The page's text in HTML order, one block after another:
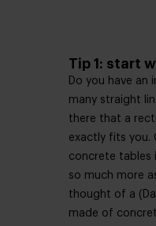
Tip 1: start
Do you have an
many straight
there that a
exactly fits you.
concrete tables
so much more
thought of a
made of